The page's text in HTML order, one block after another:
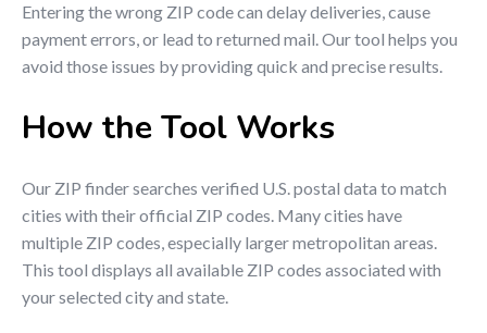
Entering the wrong ZIP code can delay deliveries, cause
payment errors, or lead to returned mail. Our tool helps you
avoid those issues by providing quick and precise results.
How the Tool Works
Our ZIP finder searches verified U.S. postal data to match
cities with their official ZIP codes. Many cities have
multiple ZIP codes, especially larger metropolitan areas.
This tool displays all available ZIP codes associated with
your selected city and state.